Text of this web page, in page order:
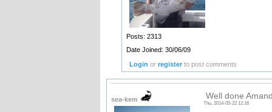
Posts: 2313
Date Joined: 30/06/09
Login orregister to post comments
sea-kem Well done
Thu, 2014-05-22 12:16